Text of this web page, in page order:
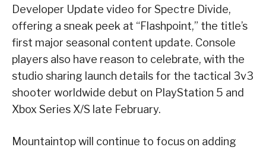
Developer Update video for Spectre Divide,
offering a sneak peek at “Flashpoint,” the title’s
first major seasonal content update. Console
players also have reason to celebrate, with the
studio sharing launch details for the tactical 3v3
shooter worldwide debut on PlayStation 5 and
Xbox Series X/S late February.
Mountaintop will continue to focus on adding